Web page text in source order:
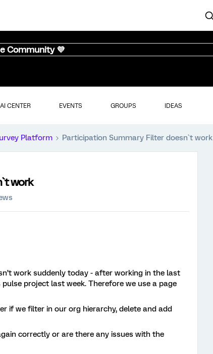
Community 💜
AI CENTER EVENTS GROUPS IDEAS
Platform Participation Summary Filter doesn`t work
work
work suddenly today - after working in the last
project last week. Therefore we use a page
if we filter in our org hierarchy, delete and add
correctly or are there any issues with the